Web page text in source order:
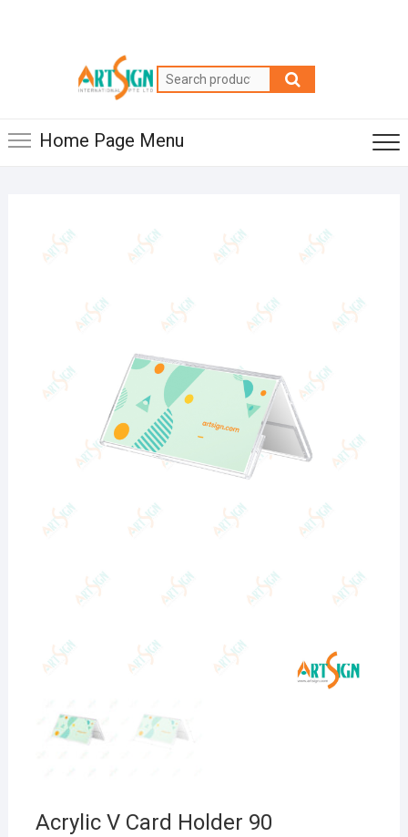
Home Page Menu
Acrylic V Card Holder 90